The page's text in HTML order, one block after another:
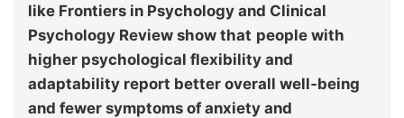
like Frontiers in Psychology and Clinical
Psychology Review show that people with
higher psychological flexibility and
adaptability report better overall well‑being
and fewer symptoms of anxiety and